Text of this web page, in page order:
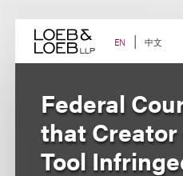
content EN 中文
Federal
that Creator
Tool